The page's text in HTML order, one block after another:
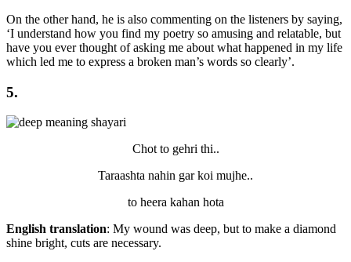
On the other hand, he is also commenting on the listeners by saying,
‘I understand how you find my poetry so amusing and relatable, but
have you ever thought of asking me about what happened in my life
which led me to express a broken man’s words so clearly’.
5.
Chot to gehri thi..
Taraashta nahin gar koi mujhe..
to heera kahan hota
English translation: My wound was deep, but to make a diamond
shine bright, cuts are necessary.